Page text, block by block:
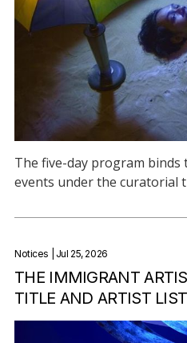
The five-day program
events under the curatorial
Notices | Jul 25, 2026
THE IMMIGRANT
TITLE AND ARTIST LIST